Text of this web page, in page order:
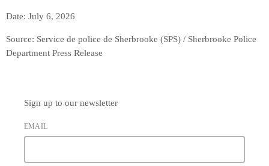
Date: July 6, 2026
Source: Service de police de Sherbrooke (SPS) / Sherbrooke Police
Department Press Release
Sign up to our newsletter
EMAIL